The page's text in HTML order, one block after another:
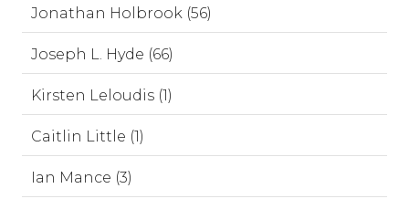
Jonathan Holbrook (56)
Joseph L. Hyde (66)
Kirsten Leloudis (1)
Caitlin Little (1)
Ian Mance (3)